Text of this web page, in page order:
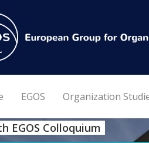
EGOS Organization
EGOS Colloquium